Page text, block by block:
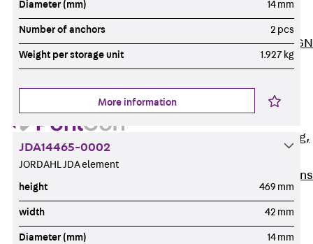
ISOCHECK
ISODESIGN
FERBOX®-DESIGN
Services
Consulting, planning,
Customised solutions
Cable Support
Diameter (mm) 14 mm
Number of anchors 2 pcs
Weight per storage unit 1.927 kg
More information
JDA14465-0002
JORDAHL JDA element
height 469 mm
width 42 mm
Diameter (mm) 14 mm